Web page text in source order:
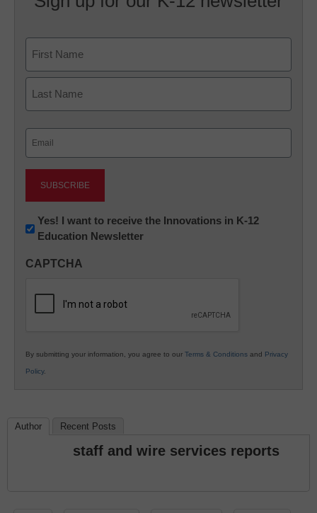
First
Newsletter:
Innovations
K12
Yes! I want to receive the Innovations in K-12
Education Newsletter
CAPTCHA
By submitting your information, you agree to our Terms & Conditions and Privacy
Policy.
Author Recent Posts
staff and wire services reports